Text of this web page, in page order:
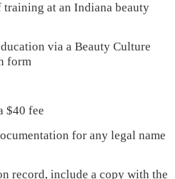
training at an Indiana beauty
via a Beauty Culture
form
$40 fee
for any legal name
record, include a copy with the